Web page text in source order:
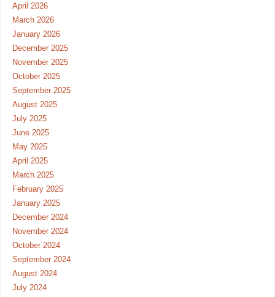
April 2026
March 2026
January 2026
December 2025
November 2025
October 2025
September 2025
August 2025
July 2025
June 2025
May 2025
April 2025
March 2025
February 2025
January 2025
December 2024
November 2024
October 2024
September 2024
August 2024
July 2024